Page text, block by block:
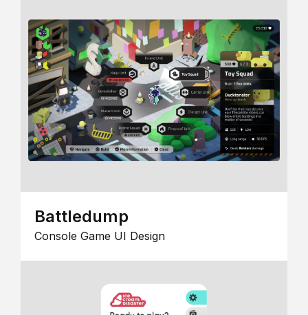
Battledump
Console Game UI Design